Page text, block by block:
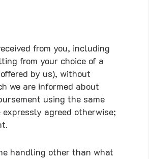
from you, including
from your choice of a
by us), without
we are informed about
using the same
agreed otherwise;
handling other than what